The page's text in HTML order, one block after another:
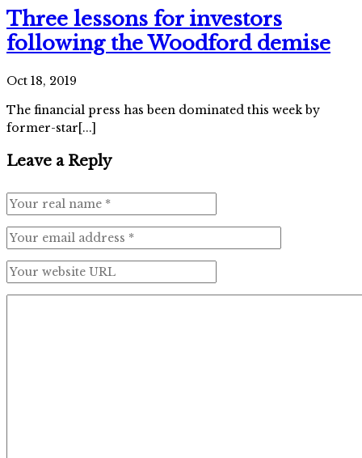
Three lessons for investors
following the Woodford demise
Oct 18, 2019
The financial press has been dominated this week by
former-star[...]
Leave a Reply